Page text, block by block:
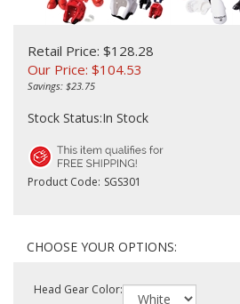
Retail Price: $128.28
Our Price: $104.53
Savings: $23.75
Stock Status:In Stock
Product Code: SGS301
Head Gear Color: